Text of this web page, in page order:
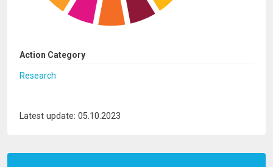
Action Category
Research
Latest update: 05.10.2023